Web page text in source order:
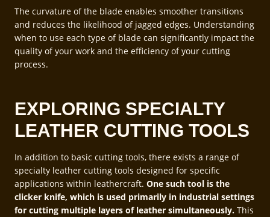
The curvature of the blade enables smoother transitions
and reduces the likelihood of jagged edges. Understanding
when to use each type of blade can significantly impact the
quality of your work and the efficiency of your cutting
process.
EXPLORING SPECIALTY
LEATHER CUTTING TOOLS
In addition to basic cutting tools, there exists a range of
specialty leather cutting tools designed for specific
applications within leathercraft. One such tool is the
clicker knife, which is used primarily in industrial settings
for cutting multiple layers of leather simultaneously. This